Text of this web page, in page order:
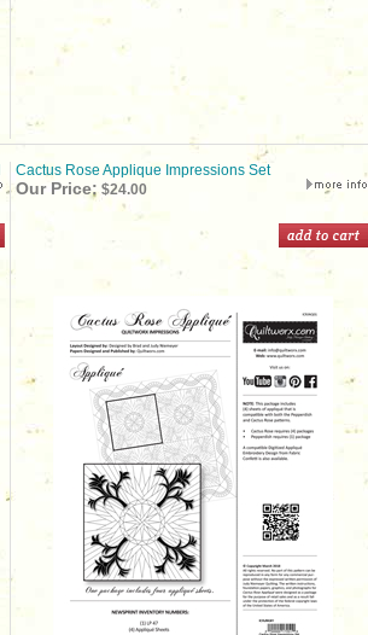
Cactus Rose Applique Impressions Set
Our Price: $24.00